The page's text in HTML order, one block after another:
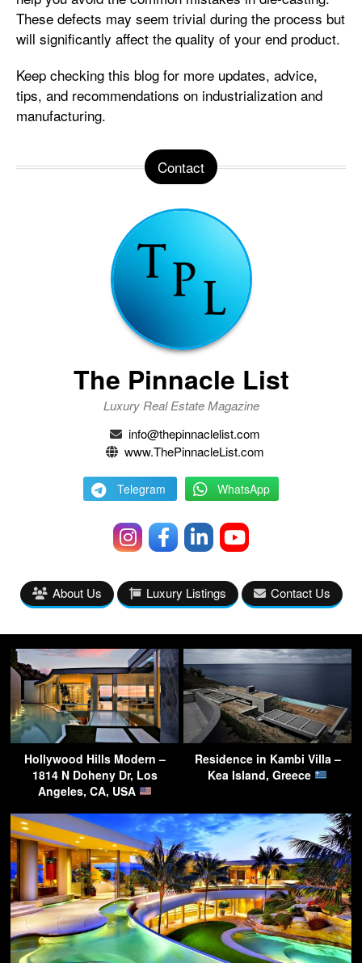
These defects may seem trivial during the process but
will significantly affect the quality of your end product.
Keep checking this blog for more updates, advice,
tips, and recommendations on industrialization and
manufacturing.
Contact
The Pinnacle List
Luxury Real Estate Magazine
info@thepinnaclelist.com
www.ThePinnacleList.com
Telegram WhatsApp
About Us Luxury Listings Contact Us
Hollywood Hills Modern –
1814 N Doheny Dr, Los
Angeles, CA, USA
Residence in Kambi Villa –
Kea Island, Greece